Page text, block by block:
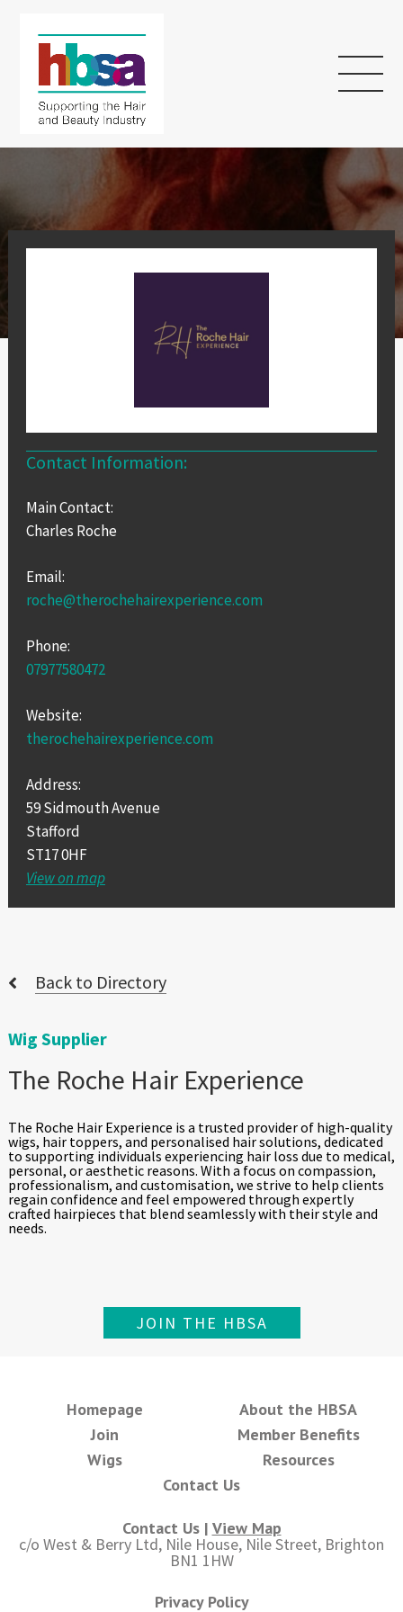
Contact Information:
Main Contact:
Charles Roche
Email:
roche@therochehairexperience.com
Phone:
07977580472
Website:
therochehairexperience.com
Address:
59 Sidmouth Avenue
Stafford
ST17 0HF
View on map
Back to Directory
Wig Supplier
The Roche Hair Experience
The Roche Hair Experience is a trusted provider of high-quality
wigs, hair toppers, and personalised hair solutions, dedicated
to supporting individuals experiencing hair loss due to medical,
personal, or aesthetic reasons. With a focus on compassion,
professionalism, and customisation, we strive to help clients
regain confidence and feel empowered through expertly
crafted hairpieces that blend seamlessly with their style and
needs.
JOIN THE HBSA
Homepage
About the HBSA
Join
Member Benefits
Wigs
Resources
Contact Us
Contact Us | View Map
c/o West & Berry Ltd, Nile House, Nile Street, Brighton
BN1 1HW
Privacy Policy